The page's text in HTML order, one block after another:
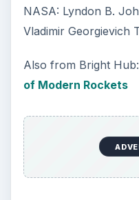
NASA: Lyndon B.
Vladimir Georgievich
Also from Bright Hub:
of Modern Rockets